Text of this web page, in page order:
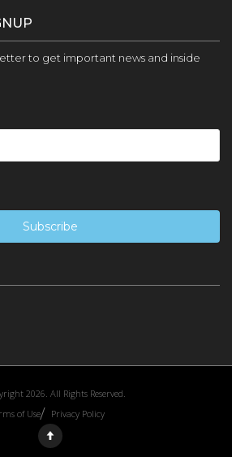
to get important news and inside
2026. All Rights Reserved.
of Use
Privacy Policy